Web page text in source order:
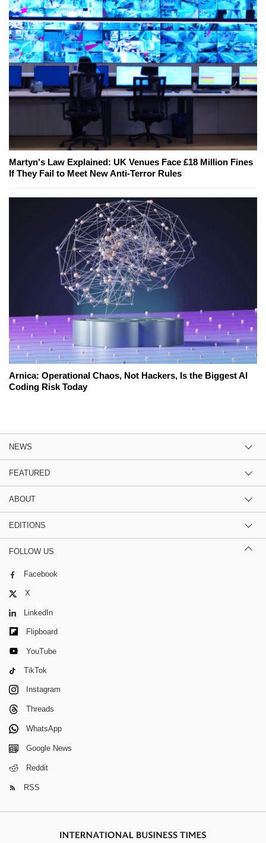
Martyn's Law Explained: UK Venues Face £18 Million Fines
If They Fail to Meet New Anti-Terror Rules
Arnica: Operational Chaos, Not Hackers, Is the Biggest AI
Coding Risk Today
NEWS
FEATURED
ABOUT
EDITIONS
FOLLOW US
Facebook
X
LinkedIn
Flipboard
YouTube
TikTok
Instagram
Threads
WhatsApp
Google News
Reddit
RSS